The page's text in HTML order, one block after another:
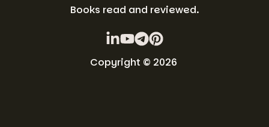
Books read and reviewed.
Copyright © 2026